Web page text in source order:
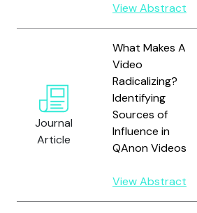
View Abstract
Journal
Article
What Makes A
Video
Radicalizing?
Identifying
Sources of
Influence in
QAnon Videos
View Abstract